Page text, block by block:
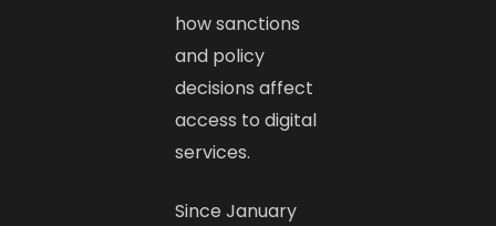
how sanctions
and policy
decisions affect
access to digital
services.
Since January